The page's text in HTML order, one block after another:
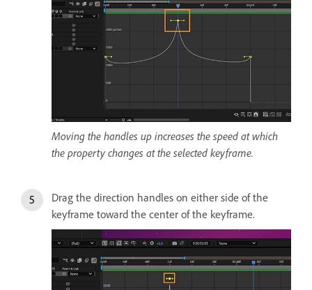
Moving the handles up increases the speed at which
the property changes at the selected keyframe.
Drag the direction handles on either side of the
keyframe toward the center of the keyframe.